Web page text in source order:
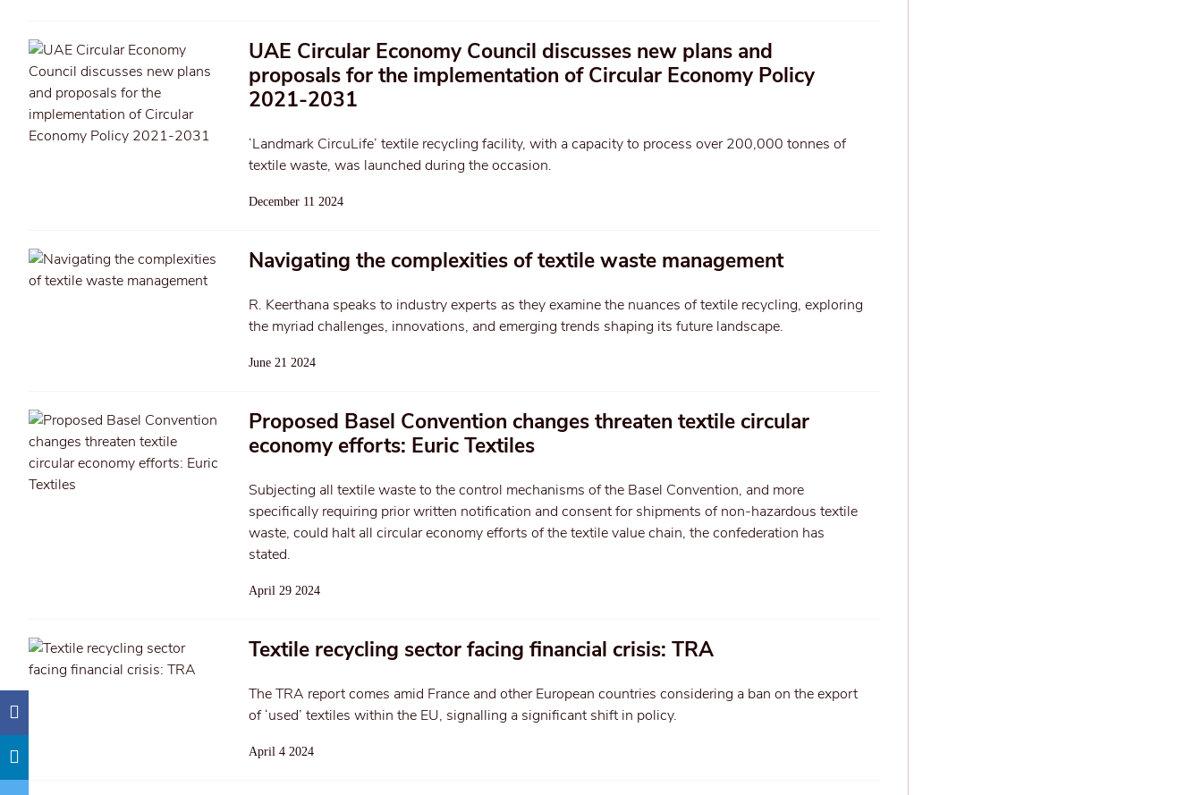
UAE Circular Economy Council discusses new plans and
proposals for the implementation of Circular Economy Policy
2021-2031
‘Landmark CircuLife’ textile recycling facility, with a capacity to process over 200,000 tonnes of
textile waste, was launched during the occasion.
December 11 2024
Navigating the complexities of textile waste management
R. Keerthana speaks to industry experts as they examine the nuances of textile recycling, exploring
the myriad challenges, innovations, and emerging trends shaping its future landscape.
June 21 2024
Proposed Basel Convention changes threaten textile circular
economy efforts: Euric Textiles
Subjecting all textile waste to the control mechanisms of the Basel Convention, and more
specifically requiring prior written notification and consent for shipments of non-hazardous textile
waste, could halt all circular economy efforts of the textile value chain, the confederation has
stated.
April 29 2024
Textile recycling sector facing financial crisis: TRA
The TRA report comes amid France and other European countries considering a ban on the export
of ‘used’ textiles within the EU, signalling a significant shift in policy.
April 4 2024